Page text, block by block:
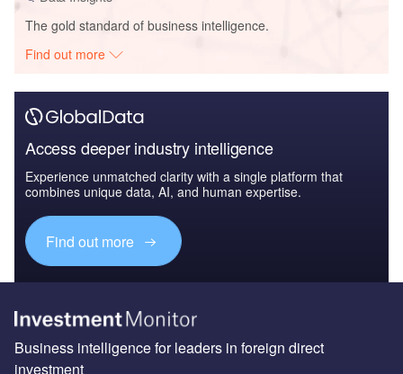
The gold standard of business intelligence.
Find out more
Access deeper industry intelligence
Experience unmatched clarity with a single platform that
combines unique data, AI, and human expertise.
Find out more
Business intelligence for leaders in foreign direct
investment